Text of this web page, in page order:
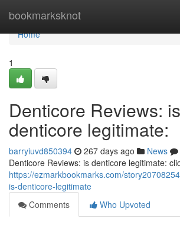
bookmarksknot
Home
Home
1
Denticore Reviews: is
denticore legitimate:
barryiuvd850394 267 days ago News
Denticore Reviews: is denticore legitimate:
https://ezmarkbookmarks.com/
is-denticore-legitimate
Comments
Who Upvoted